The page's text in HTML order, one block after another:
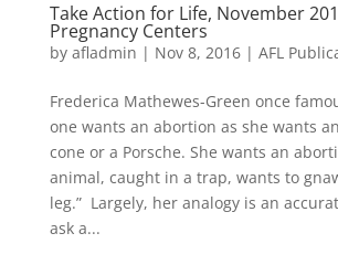
Take Action for Life, November
Pregnancy Centers
by afladmin | Nov 8, 2016| AFL
Frederica Mathewes-Green once
one wants an abortion as she wants
cone or a Porsche. She wants an
animal, caught in a trap, wants to
leg.” Largely, her analogy is an
ask a...